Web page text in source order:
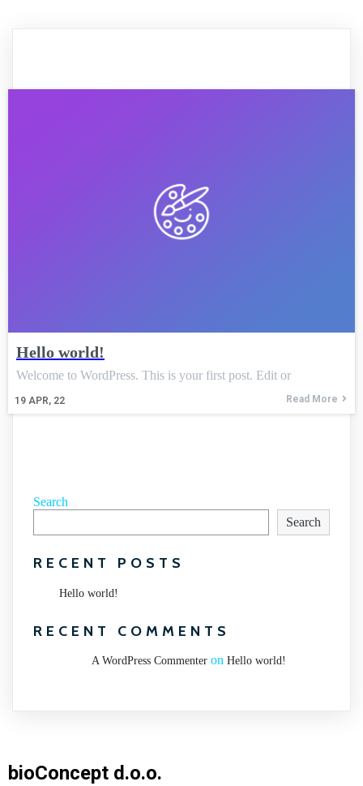
Hello world!
19 APR, 22
Welcome to WordPress. This is your first post. Edit or
Read More
Search
Search
RECENT POSTS
Hello world!
RECENT COMMENTS
A WordPress Commenter on Hello world!
bioConcept d.o.o.